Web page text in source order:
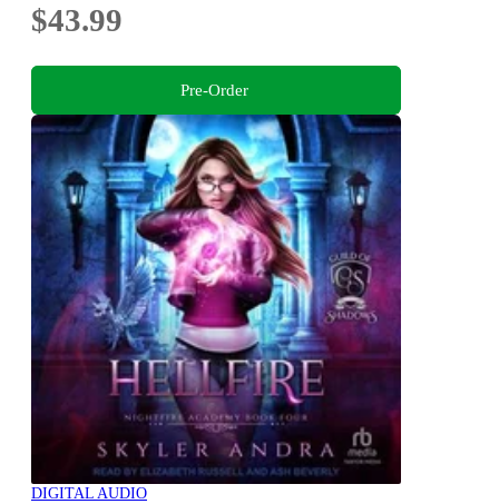
$43.99
Pre-Order
DIGITAL AUDIO